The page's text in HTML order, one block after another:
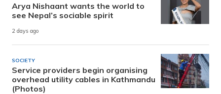
Arya Nishaant wants the world to
see Nepal’s sociable spirit
2 days ago
SOCIETY
Service providers begin organising
overhead utility cables in Kathmandu
(Photos)